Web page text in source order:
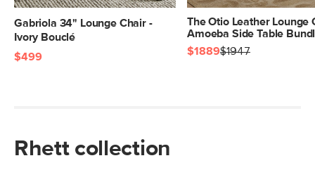
Gabriola 34" Lounge Chair -
Ivory Bouclé
$499
The Otio Leather Lounge
Amoeba Side Table
$1889$1947
Rhett collection